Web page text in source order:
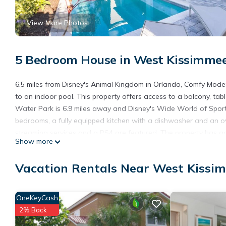
View More Photos
5 Bedroom House in West
6.5 miles from Disney's Animal Kingdom in Orlando, Comfy
to an indoor pool. This property offers access to a balcony,
Water Park is 6.9 miles away and Disney's Wide World of
bedrooms, a fully equipped kitchen with a dishwasher and an
Comfy Modern House w Pool Perfect Location. Disney's
Comfy Modern House w Pool Perfect Location is located in
This 5 Bedrooms House is suitable for tourists and travelers.
include: Sports/Activities, Barbecue/Outdoor Cooking, Child
reviews with the average score of 9.8 . Coming to Orlando
Show more
Vacation Rentals Near West
OneKeyCash
2% Back